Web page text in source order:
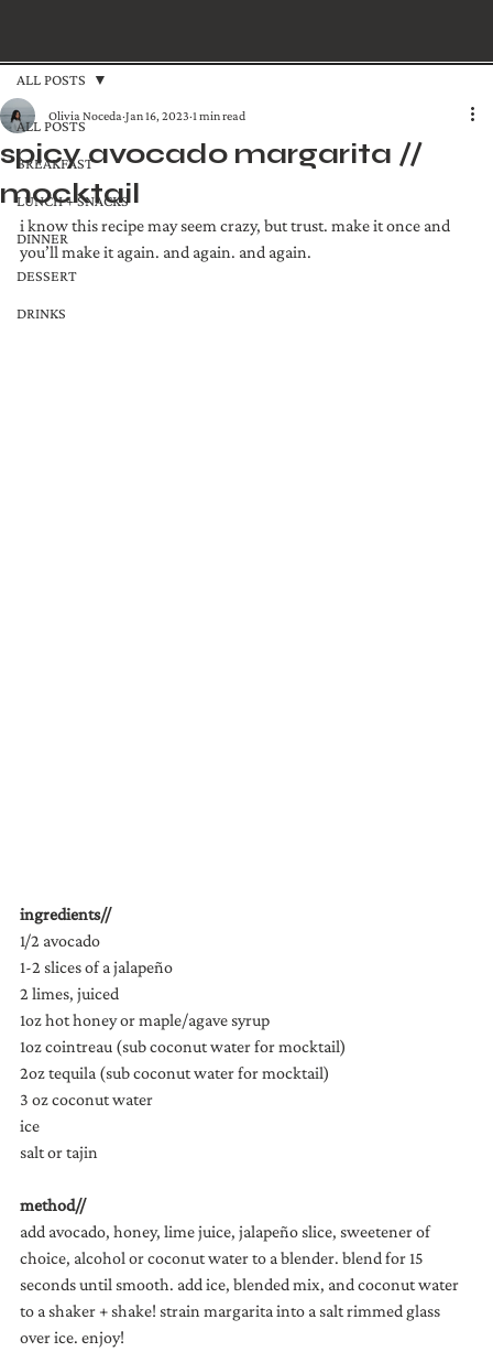
ALL POSTS
BREAKFAST
LUNCH + SNACKS
DINNER
DESSERT
DRINKS
ALL POSTS
spicy avocado margarita //
mocktail
Olivia Noceda Jan 16, 2023 1 min read
i know this recipe may seem crazy, but trust. make it once and
you’ll make it again. and again. and again.
ingredients//
1/2 avocado
1-2 slices of a jalapeño
2 limes, juiced
1oz hot honey or maple/agave syrup
1oz cointreau (sub coconut water for mocktail)
2oz tequila (sub coconut water for mocktail)
3 oz coconut water
ice
salt or tajin
method//
add avocado, honey, lime juice, jalapeño slice, sweetener of
choice, alcohol or coconut water to a blender. blend for 15
seconds until smooth. add ice, blended mix, and coconut water
to a shaker + shake! strain margarita into a salt rimmed glass
over ice. enjoy!